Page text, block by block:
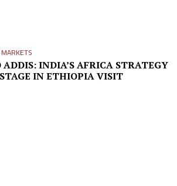
MARKETS
INDIA’S AFRICA STRATEGY
IN ETHIOPIA VISIT